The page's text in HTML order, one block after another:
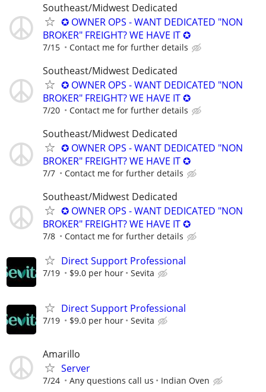
Southeast/Midwest Dedicated
✪ OWNER OPS - WANT DEDICATED "NON
BROKER" FREIGHT? WE HAVE IT ✪
7/15 Contact me for further details
Southeast/Midwest Dedicated
✪ OWNER OPS - WANT DEDICATED "NON
BROKER" FREIGHT? WE HAVE IT ✪
7/20 Contact me for further details
Southeast/Midwest Dedicated
✪ OWNER OPS - WANT DEDICATED "NON
BROKER" FREIGHT? WE HAVE IT ✪
7/7 Contact me for further details
Southeast/Midwest Dedicated
✪ OWNER OPS - WANT DEDICATED "NON
BROKER" FREIGHT? WE HAVE IT ✪
7/8 Contact me for further details
Direct Support Professional
7/19 $9.0 per hour Sevita
Direct Support Professional
7/19 $9.0 per hour Sevita
Amarillo
Server
7/24 Any questions call us Indian Oven